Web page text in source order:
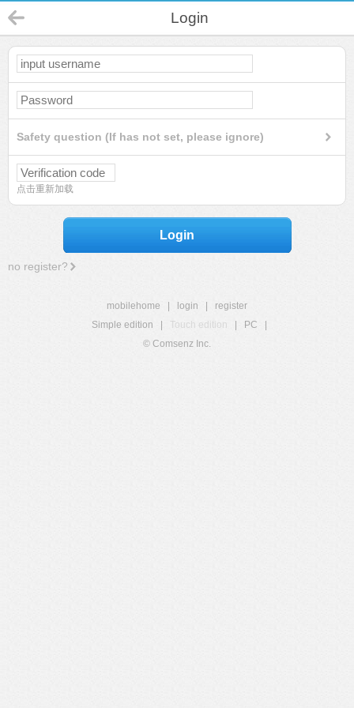
Login
Safety question (If has not set, please ignore)
点击重新加载
Login
no register?
mobilehome login
register
Simple edition
Touch edition PC
© Comsenz Inc.